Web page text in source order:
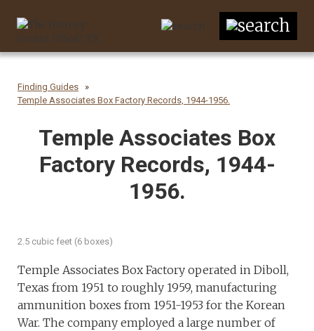
Finding Guides
Temple Associates Box Factory Records, 1944-1956.
Temple Associates Box
Factory Records, 1944-
1956.
2.5 cubic feet (6 boxes)
Temple Associates Box Factory operated in Diboll,
Texas from 1951 to roughly 1959, manufacturing
ammunition boxes from 1951-1953 for the Korean
War. The company employed a large number of